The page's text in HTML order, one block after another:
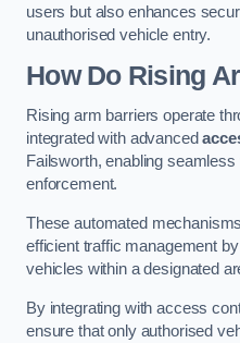
users but also enhances
unauthorised vehicle entry.
How Do Rising
Rising arm barriers operate
integrated with advanced
Failsworth, enabling
enforcement.
These automated
efficient traffic management
vehicles within a designated
By integrating with access
ensure that only authorised